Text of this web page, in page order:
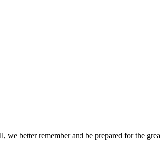
better remember and be prepared for the